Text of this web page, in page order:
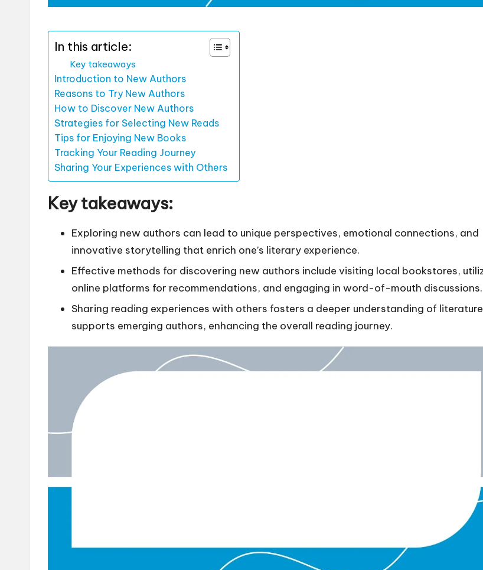
In this article:
Key takeaways
Introduction to New Authors
Reasons to Try New Authors
How to Discover New Authors
Strategies for Selecting New Reads
Tips for Enjoying New Books
Tracking Your Reading Journey
Sharing Your Experiences with Others
Key takeaways:
Exploring new authors can lead to unique perspectives, emotional connections, and
innovative storytelling that enrich one’s literary experience.
Effective methods for discovering new authors include visiting local bookstores,
online platforms for recommendations, and engaging in word-of-mouth discussions.
Sharing reading experiences with others fosters a deeper understanding of
supports emerging authors, enhancing the overall reading journey.